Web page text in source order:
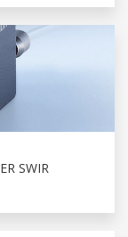
SWIR